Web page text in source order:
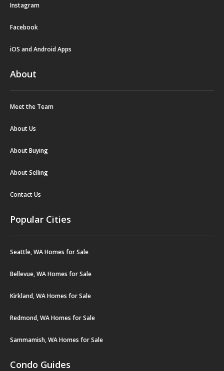
Instagram
Facebook
iOS and Android Apps
About
Meet the Team
About Us
About Buying
About Selling
Contact Us
Popular Cities
Seattle, WA Homes for Sale
Bellevue, WA Homes for Sale
Kirkland, WA Homes for Sale
Redmond, WA Homes for Sale
Sammamish, WA Homes for Sale
Condo Guides